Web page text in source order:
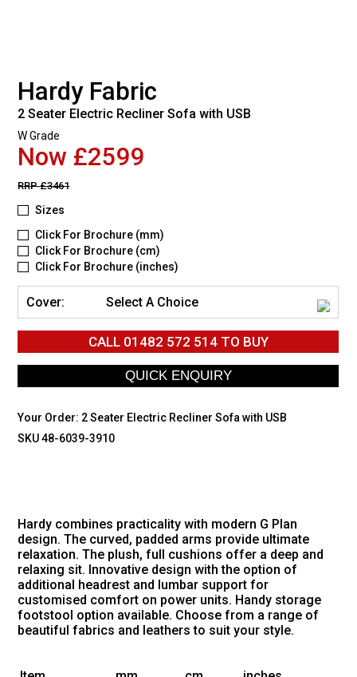
Hardy Fabric
2 Seater Electric Recliner Sofa with USB
W Grade
Now £2599
RRP£3461
Sizes
Click For Brochure (mm)
Click For Brochure (cm)
Click For Brochure (inches)
Cover: Select A Choice
CALL 01482 572 514TO BUY
Your Order: 2 Seater Electric Recliner Sofa with USB
SKU 48-6039-3910
Hardy combines practicality with modern G Plan
design. The curved, padded arms provide ultimate
relaxation. The plush, full cushions offer a deep and
relaxing sit. Innovative design with the option of
additional headrest and lumbar support for
customised comfort on power units. Handy storage
footstool option available. Choose from a range of
beautiful fabrics and leathers to suit your style.